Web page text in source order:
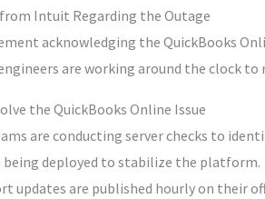
Intuit Regarding the Outage
acknowledging the QuickBooks
are working around the clock
the QuickBooks Online Issue
are conducting server checks to
being deployed to stabilize the platform.
updates are published hourly on their